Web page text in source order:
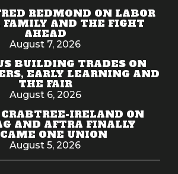
REDMOND ON LABOR
FAMILY AND THE FIGHT
AHEAD
August 7, 2026
BUILDING TRADES ON
EARLY LEARNING AND
THE FAIR
August 6, 2026
IRELAND ON
AND AFTRA FINALLY
ONE UNION
August 5, 2026